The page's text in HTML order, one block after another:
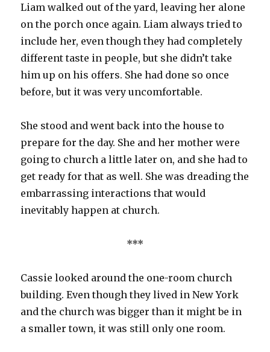
Liam walked out of the yard, leaving her alone
on the porch once again. Liam always tried to
include her, even though they had completely
different taste in people, but she didn’t take
him up on his offers. She had done so once
before, but it was very uncomfortable.
She stood and went back into the house to
prepare for the day. She and her mother were
going to church a little later on, and she had to
get ready for that as well. She was dreading the
embarrassing interactions that would
inevitably happen at church.
***
Cassie looked around the one-room church
building. Even though they lived in New York
and the church was bigger than it might be in
a smaller town, it was still only one room.